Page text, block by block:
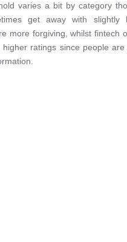
varies a bit by category
get away with slightly
more forgiving, whilst fintech
higher ratings since people are